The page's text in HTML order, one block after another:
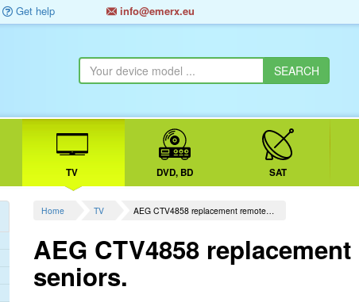
Get help info@emerx.eu
TV DVD, BD SAT
Home TV AEG CTV4858 replacement remote…
AEG CTV4858
seniors.